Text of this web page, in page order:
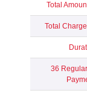
Total
Total
36